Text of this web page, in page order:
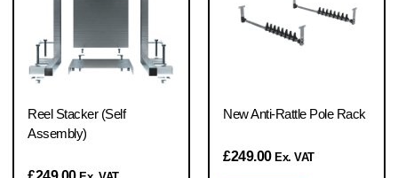
Reel Stacker (Self
Assembly)
New Anti-Rattle Pole Rack
£249.00 Ex. VAT